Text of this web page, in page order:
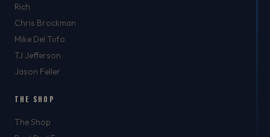
Rich
Chris Brockman
Mike Del Tufo
TJ Jefferson
Jason Feller
THE SHOP
The Shop